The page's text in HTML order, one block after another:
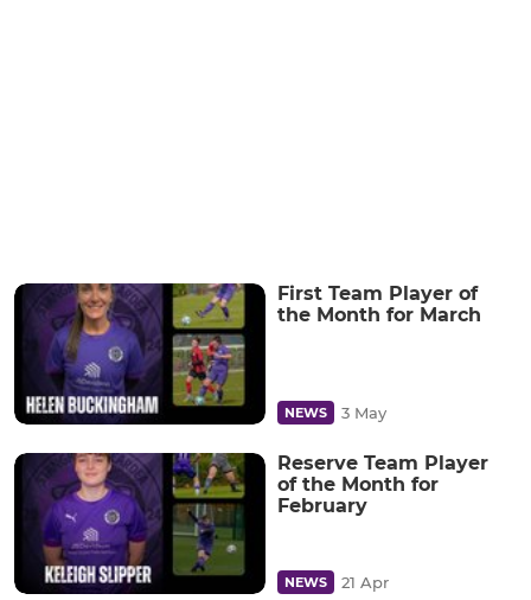
First Team Player of
the Month for March
NEWS 3 May
Reserve Team Player
of the Month for
February
NEWS 21 Apr